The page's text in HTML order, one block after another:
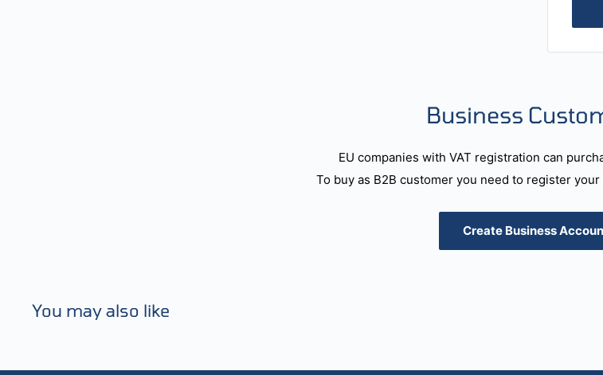
Business
EU companies with VAT registration can
To buy as B2B customer you need to register
Create Business
You may also like